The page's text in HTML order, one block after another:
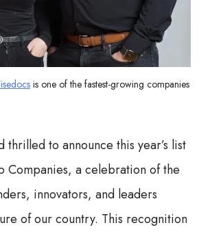
is one of the fastest-growing companies
thrilled to announce this year’s list
Companies, a celebration of the
innovators, and leaders
of our country. This recognition